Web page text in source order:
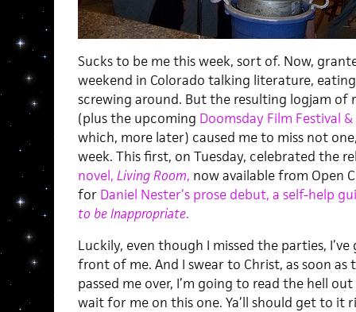
Sucks to be me this week, sort of. Now,
weekend in Colorado talking literature,
screwing around. But the resulting logjam
(plus the upcoming Doomsday Film Festival
which, more later) caused me to miss not
week. This first, on Tuesday, celebrated the
novel, Living Room, now available from Open
for Daniel Nester’s prose debut, a self-help
to be Inappropriate.
Luckily, even though I missed the parties,
front of me. And I swear to Christ, as soon as
passed me over, I’m going to read the hell
wait for me on this one. Ya’ll should get to it